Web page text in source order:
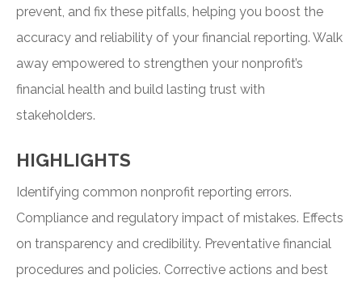
prevent, and fix these pitfalls, helping you boost the
accuracy and reliability of your financial reporting. Walk
away empowered to strengthen your nonprofit’s
financial health and build lasting trust with
stakeholders.
HIGHLIGHTS
Identifying common nonprofit reporting errors.
Compliance and regulatory impact of mistakes. Effects
on transparency and credibility. Preventative financial
procedures and policies. Corrective actions and best